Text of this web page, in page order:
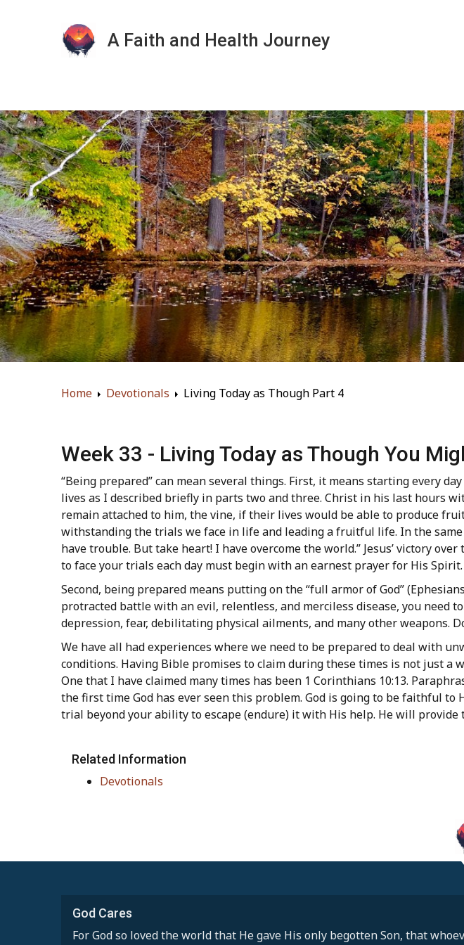
A Faith and Health Journey
Home Devotionals Living Today as Though Part 4
Week 33 - Living Today as Though You
“Being prepared” can mean several things. First, it means starting every
lives as I described briefly in parts two and three. Christ in his last hours
remain attached to him, the vine, if their lives would be able to produce
withstanding the trials we face in life and leading a fruitful life. In the
have trouble. But take heart! I have overcome the world.” Jesus’ victory
to face your trials each day must begin with an earnest prayer for His Spirit.
Second, being prepared means putting on the “full armor of God”
protracted battle with an evil, relentless, and merciless disease, you need
depression, fear, debilitating physical ailments, and many other weapons.
We have all had experiences where we need to be prepared to deal with
conditions. Having Bible promises to claim during these times is not just a
One that I have claimed many times has been 1 Corinthians 10:13.
the first time God has ever seen this problem. God is going to be faithful
trial beyond your ability to escape (endure) it with His help. He will
Related Information
Devotionals
God Cares
For God so loved the world that He gave His only begotten Son, that